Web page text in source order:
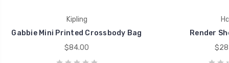
Kipling
Gabbie Mini Printed Crossbody Bag
$84.00
Render